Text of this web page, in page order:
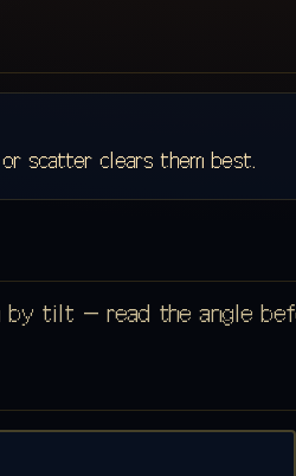
scatter clears them best.
tilt — read the angle